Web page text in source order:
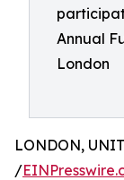
Annual
London
LONDON,
/